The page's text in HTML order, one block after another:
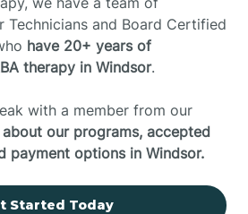
Technicians and Board Certified
have 20+ years of
therapy in Windsor.
with a member from our
our programs, accepted
payment options in Windsor.
Started Today